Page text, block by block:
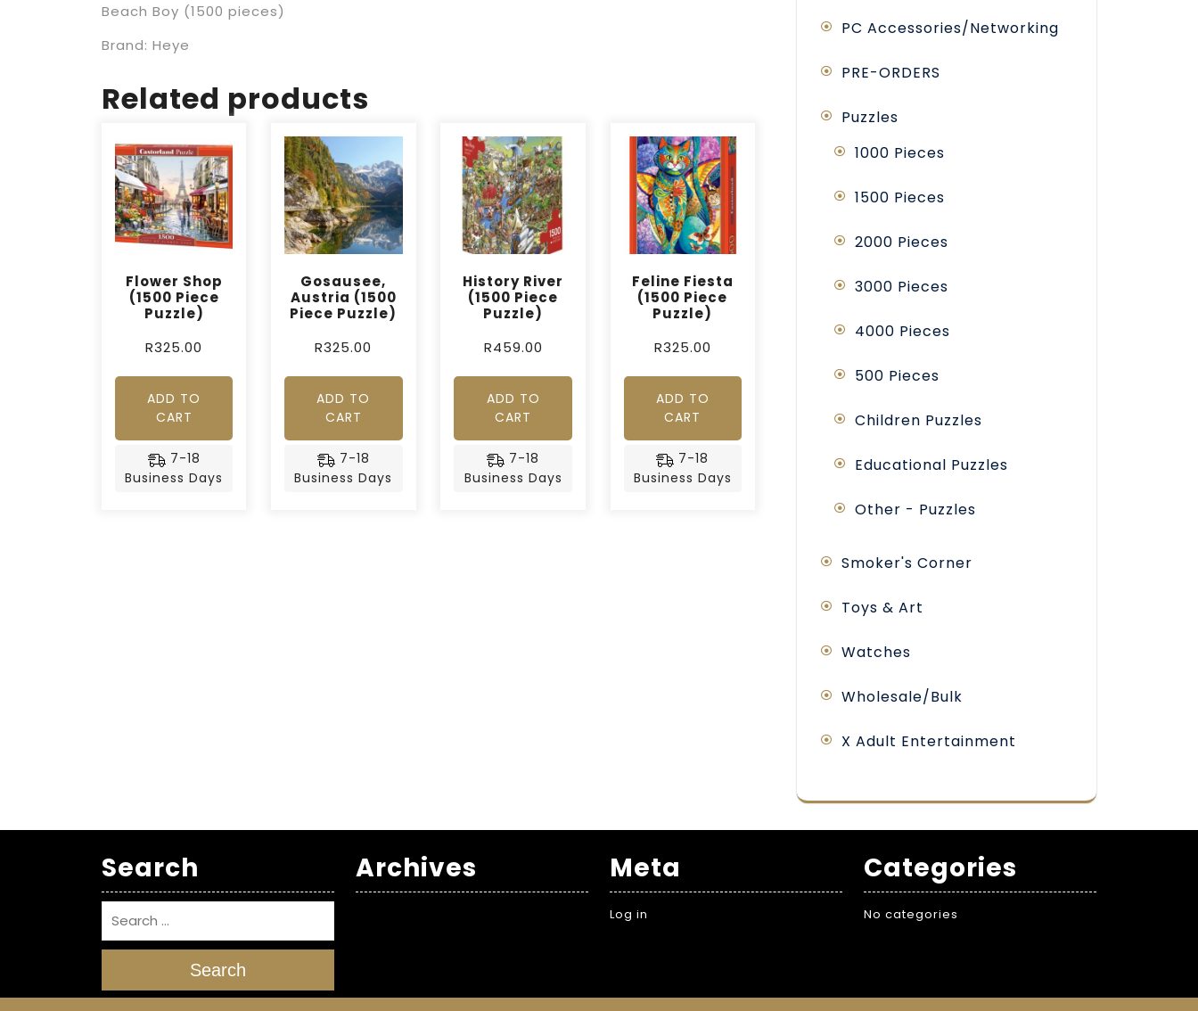
Beach Boy (1500 pieces)
Brand: Heye
Related products
Flower Shop
(1500 Piece
Puzzle)
R325.00
ADD TO
CART
7-18
Business Days
Gosausee,
Austria (1500
Piece Puzzle)
R325.00
ADD TO
CART
7-18
Business Days
History River
(1500 Piece
Puzzle)
R459.00
ADD TO
CART
7-18
Business Days
Feline Fiesta
(1500 Piece
Puzzle)
R325.00
ADD TO
CART
7-18
Business Days
PC Accessories/Networking
PRE-ORDERS
Puzzles
1000 Pieces
1500 Pieces
2000 Pieces
3000 Pieces
4000 Pieces
500 Pieces
Children Puzzles
Educational Puzzles
Other - Puzzles
Smoker's Corner
Toys & Art
Watches
Wholesale/Bulk
X Adult Entertainment
Search
Search
Archives Meta
Log in
Categories
No categories